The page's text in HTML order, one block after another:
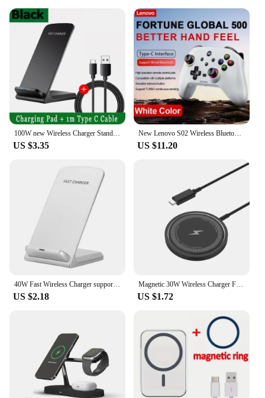
100W new Wireless Charger Stand Pad for iPhone 15 14 13 12 16 Pro Max XR 8 Samsung Xiaomi Induction Fast Charging Dock Station
US $3.35
New Lenovo S02 Wireless Bluetooth RGB Controller for Nintendo Switch OLED/Switch Lite/PC/Mobile Gamepad Multi-Function Joystick
US $11.20
40W Fast Wireless Charger support for Samsung S24 S23 S22 21 Ultra Quick Charging Stand For iPhone 15 14 13 12Pro Max Xiaomi 14
US $2.18
Magnetic 30W Wireless Charger Fast Charging Pad Stand for iPhone 15 14 13 12Pro Max Airpods PD USB A Phone Chargers Dock Station
US $1.72